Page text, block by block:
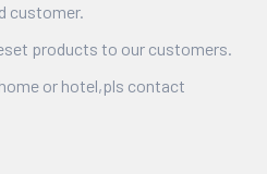
customer.
products to our customers.
or hotel,pls contact